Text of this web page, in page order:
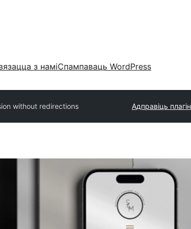
з наміСпампаваць WordPress
without redirections Адправіць плагін